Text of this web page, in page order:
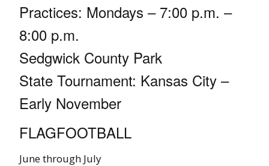
Practices: Mondays – 7:00 p.m. –
8:00 p.m.
Sedgwick County Park
State Tournament: Kansas City –
Early November
FLAGFOOTBALL
June through July